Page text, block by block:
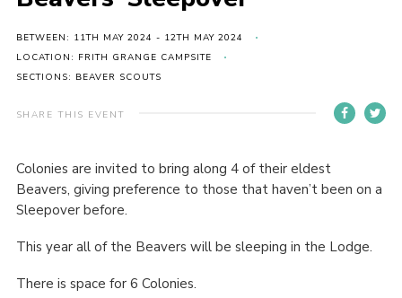
Events
International
District venues
Info for volunteers
Cookies
Join the Scouts
BETWEEN: 11TH MAY 2024 - 12TH MAY 2024
LOCATION: FRITH GRANGE CAMPSITE
SECTIONS: BEAVER SCOUTS
SHARE THIS EVENT
Colonies are invited to bring along 4 of their eldest
Beavers, giving preference to those that haven’t been on a
Sleepover before.
This year all of the Beavers will be sleeping in the Lodge.
There is space for 6 Colonies.